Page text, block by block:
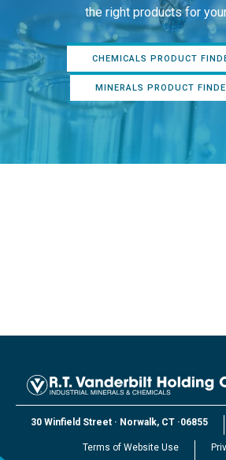
the right products for
CHEMICALS PRODUCT
MINERALS PRODUCT
30 Winfield Street · Norwalk, CT ·06855
Terms of Website Use